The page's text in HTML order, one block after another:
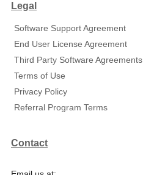
Legal
Software Support Agreement
End User License Agreement
Third Party Software Agreements
Terms of Use
Privacy Policy
Referral Program Terms
Contact